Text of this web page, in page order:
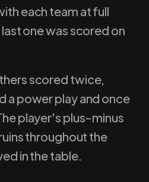
each team at full
one was scored on
scored twice,
a power play and once
player's plus-minus
throughout the
in the table.